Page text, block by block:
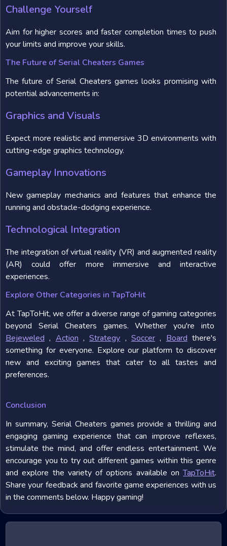
Challenge Yourself
Aim for higher scores and faster completion times to push
your limits and improve your skills.
The Future of Serial Cheaters Games
The future of Serial Cheaters games looks promising with
potential advancements in:
Graphics and Visuals
Expect more realistic and immersive 3D environments with
cutting-edge graphics technology.
Gameplay Innovations
New gameplay mechanics and features that enhance the
running and obstacle-dodging experience.
Technological Integration
The integration of virtual reality (VR) and augmented reality
(AR) could offer more immersive and interactive
experiences.
Explore Other Categories in TapToHit
At TapToHit, we offer a diverse range of gaming categories
beyond Serial Cheaters games. Whether you're into
Bejeweled , Action ,Strategy ,Soccer , Board there's
something for everyone. Explore our platform to discover
new and exciting games that cater to all tastes and
preferences.
Conclusion
In summary, Serial Cheaters games provide a thrilling and
engaging gaming experience that can improve reflexes,
stimulate the mind, and offer endless entertainment. We
encourage you to try out different games within this genre
and explore the variety of options available onTapToHit.
Share your feedback and favorite game experiences with us
in the comments below. Happy gaming!